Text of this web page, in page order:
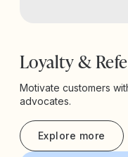
Loyalty &
Motivate customers
advocates.
Explore more